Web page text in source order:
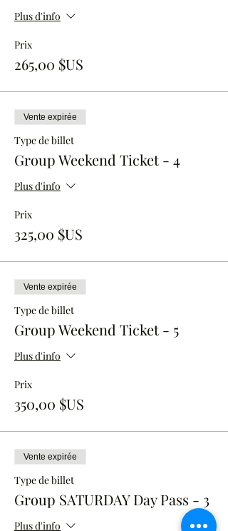
Plus d'info
Prix
265,00 $US
Vente expirée
Type de billet
Group Weekend Ticket - 4
Plus d'info
Prix
325,00 $US
Vente expirée
Type de billet
Group Weekend Ticket - 5
Plus d'info
Prix
350,00 $US
Vente expirée
Type de billet
Group SATURDAY Day Pass - 3
Plus d'info